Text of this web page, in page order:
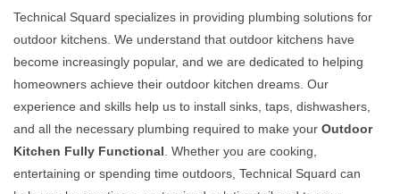
Technical Squard specializes in providing plumbing solutions for
outdoor kitchens. We understand that outdoor kitchens have
become increasingly popular, and we are dedicated to helping
homeowners achieve their outdoor kitchen dreams. Our
experience and skills help us to install sinks, taps, dishwashers,
and all the necessary plumbing required to make your Outdoor
Kitchen Fully Functional . Whether you are cooking,
entertaining or spending time outdoors, Technical Squard can